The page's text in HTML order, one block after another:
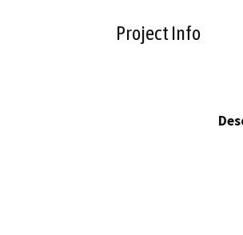
Project Info